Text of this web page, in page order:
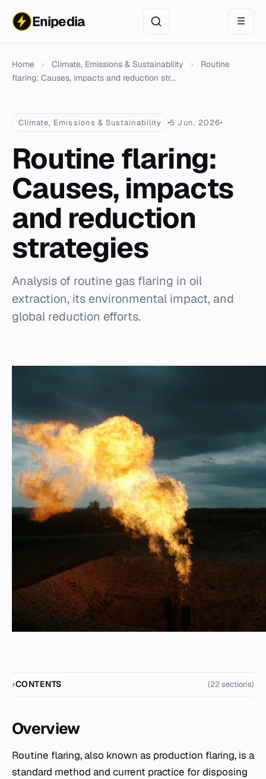
Enipedia ☰
Home › Climate, Emissions & Sustainability ›
Routine
flaring: Causes, impacts and reduction str...
Climate, Emissions & Sustainability 5 Jun. 2026
Routine flaring:
Causes, impacts
and reduction
strategies
Analysis of routine gas flaring in oil
extraction, its environmental impact, and
global reduction efforts.
CONTENTS (22 sections)
Overview
Routine flaring, also known as production flaring, is a
standard method and current practice for disposing